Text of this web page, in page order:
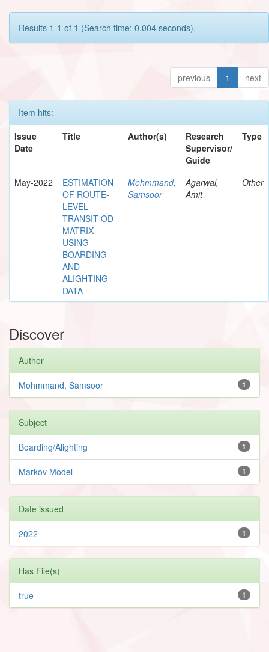
Results 1-1 of 1 (Search time: 0.004 seconds).
previous 1 next
Item hits:
Issue
Date
Title Author(s)
Research
Supervisor/
Guide
Type
May-2022
ESTIMATION
OF ROUTE-
LEVEL
TRANSIT OD
MATRIX
USING
BOARDING
AND
ALIGHTING
DATA
Mohmmand,
Samsoor
Agarwal,
Amit
Other
Discover
Author
1
Mohmmand, Samsoor
Subject
1
Boarding/Alighting
1
Markov Model
Date issued
1
2022
Has File(s)
1
true